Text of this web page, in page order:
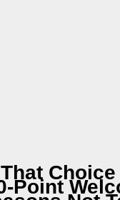
Point